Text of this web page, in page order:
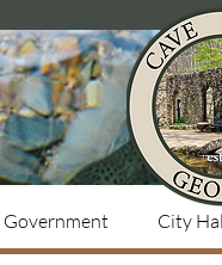
Government City